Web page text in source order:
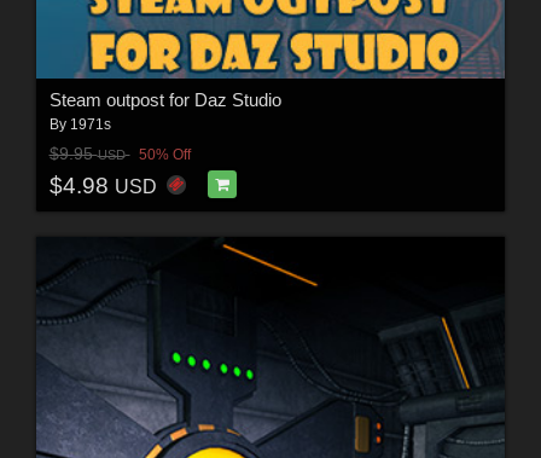
Steam outpost for Daz Studio
By 1971s
$9.95USD 50% Off
$4.98 USD